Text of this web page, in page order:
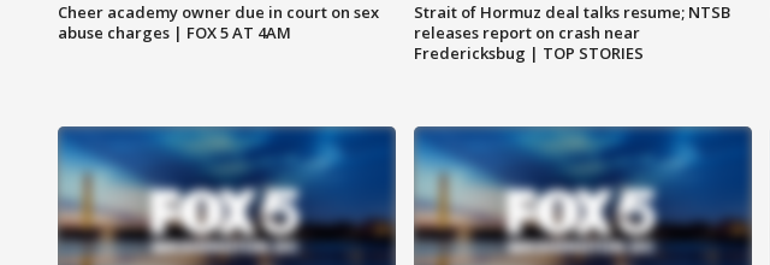
Cheer academy owner due in court on sex
abuse charges | FOX 5 AT 4AM
Strait of Hormuz deal talks resume; NTSB
releases report on crash near
Fredericksbug | TOP STORIES